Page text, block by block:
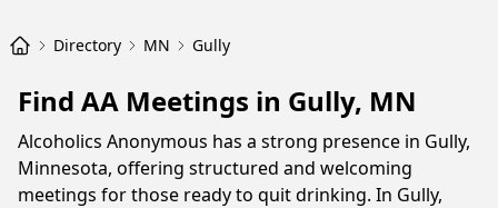
Directory MN Gully
Find AA Meetings in Gully, MN
Alcoholics Anonymous has a strong presence in Gully,
Minnesota, offering structured and welcoming
meetings for those ready to quit drinking. In Gully,